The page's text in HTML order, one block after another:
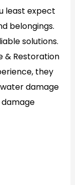
least expect
belongings.
solutions.
& Restoration
they
damage